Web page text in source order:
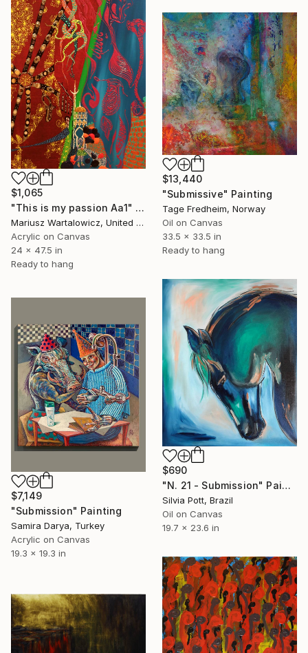
$1,065
"This is my passion Aa1" Painting
Mariusz Wartalowicz, United States
Acrylic on Canvas
24 x 47.5 in
Ready to hang
$13,440
"Submissive" Painting
Tage Fredheim, Norway
Oil on Canvas
33.5 x 33.5 in
Ready to hang
$690
"N. 21 - Submission" Painting
Silvia Pott, Brazil
Oil on Canvas
19.7 x 23.6 in
$7,149
"Submission" Painting
Samira Darya, Turkey
Acrylic on Canvas
19.3 x 19.3 in